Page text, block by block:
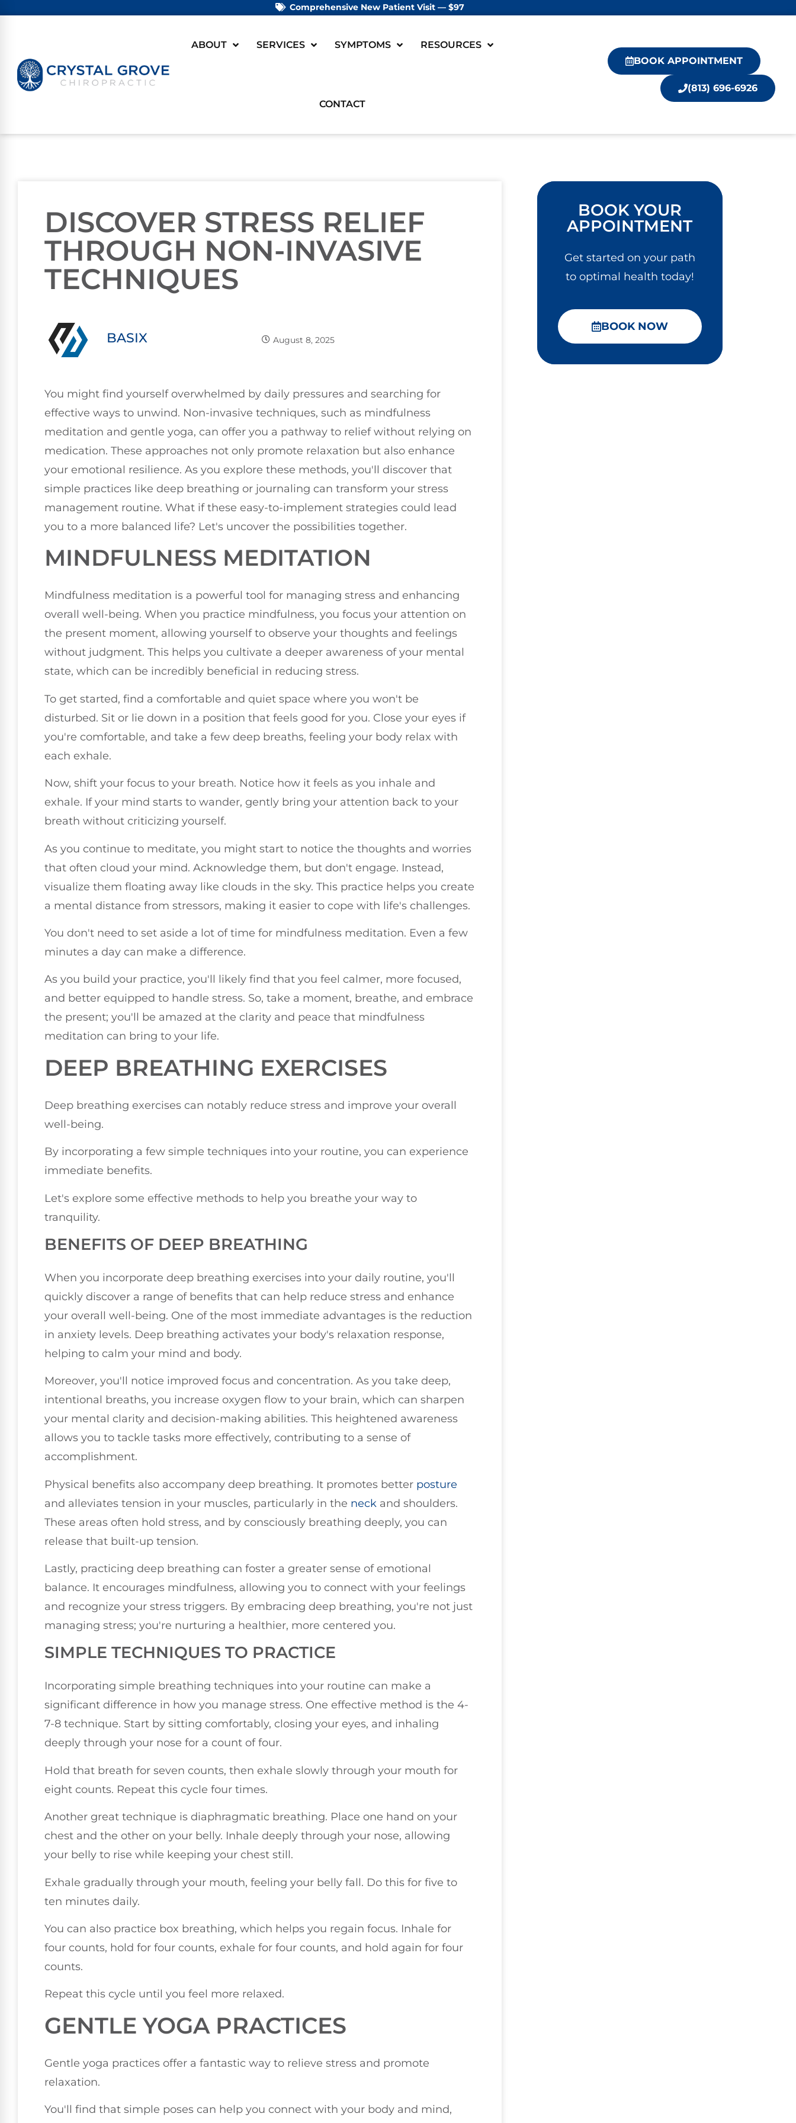
Comprehensive New Patient Visit — $97
ABOUT SERVICES SYMPTOMS RESOURCES
CONTACT
BOOK APPOINTMENT
(813) 696-6926
DISCOVER STRESS RELIEF
THROUGH NON-INVASIVE
TECHNIQUES
BASIX August 8, 2025
You might find yourself overwhelmed by daily pressures and searching for
effective ways to unwind. Non-invasive techniques, such as mindfulness
meditation and gentle yoga, can offer you a pathway to relief without relying on
medication. These approaches not only promote relaxation but also enhance
your emotional resilience. As you explore these methods, you'll discover that
simple practices like deep breathing or journaling can transform your stress
management routine. What if these easy-to-implement strategies could lead
you to a more balanced life? Let's uncover the possibilities together.
MINDFULNESS MEDITATION
Mindfulness meditation is a powerful tool for managing stress and enhancing
overall well-being. When you practice mindfulness, you focus your attention on
the present moment, allowing yourself to observe your thoughts and feelings
without judgment. This helps you cultivate a deeper awareness of your mental
state, which can be incredibly beneficial in reducing stress.
To get started, find a comfortable and quiet space where you won't be
disturbed. Sit or lie down in a position that feels good for you. Close your eyes if
you're comfortable, and take a few deep breaths, feeling your body relax with
each exhale.
Now, shift your focus to your breath. Notice how it feels as you inhale and
exhale. If your mind starts to wander, gently bring your attention back to your
breath without criticizing yourself.
As you continue to meditate, you might start to notice the thoughts and worries
that often cloud your mind. Acknowledge them, but don't engage. Instead,
visualize them floating away like clouds in the sky. This practice helps you create
a mental distance from stressors, making it easier to cope with life's challenges.
You don't need to set aside a lot of time for mindfulness meditation. Even a few
minutes a day can make a difference.
As you build your practice, you'll likely find that you feel calmer, more focused,
and better equipped to handle stress. So, take a moment, breathe, and embrace
the present; you'll be amazed at the clarity and peace that mindfulness
meditation can bring to your life.
DEEP BREATHING EXERCISES
Deep breathing exercises can notably reduce stress and improve your overall
well-being.
By incorporating a few simple techniques into your routine, you can experience
immediate benefits.
Let's explore some effective methods to help you breathe your way to
tranquility.
BENEFITS OF DEEP BREATHING
When you incorporate deep breathing exercises into your daily routine, you'll
quickly discover a range of benefits that can help reduce stress and enhance
your overall well-being. One of the most immediate advantages is the reduction
in anxiety levels. Deep breathing activates your body's relaxation response,
helping to calm your mind and body.
Moreover, you'll notice improved focus and concentration. As you take deep,
intentional breaths, you increase oxygen flow to your brain, which can sharpen
your mental clarity and decision-making abilities. This heightened awareness
allows you to tackle tasks more effectively, contributing to a sense of
accomplishment.
Physical benefits also accompany deep breathing. It promotes better posture
and alleviates tension in your muscles, particularly in the neck and shoulders.
These areas often hold stress, and by consciously breathing deeply, you can
release that built-up tension.
Lastly, practicing deep breathing can foster a greater sense of emotional
balance. It encourages mindfulness, allowing you to connect with your feelings
and recognize your stress triggers. By embracing deep breathing, you're not just
managing stress; you're nurturing a healthier, more centered you.
SIMPLE TECHNIQUES TO PRACTICE
Incorporating simple breathing techniques into your routine can make a
significant difference in how you manage stress. One effective method is the 4-
7-8 technique. Start by sitting comfortably, closing your eyes, and inhaling
deeply through your nose for a count of four.
Hold that breath for seven counts, then exhale slowly through your mouth for
eight counts. Repeat this cycle four times.
Another great technique is diaphragmatic breathing. Place one hand on your
chest and the other on your belly. Inhale deeply through your nose, allowing
your belly to rise while keeping your chest still.
Exhale gradually through your mouth, feeling your belly fall. Do this for five to
ten minutes daily.
You can also practice box breathing, which helps you regain focus. Inhale for
four counts, hold for four counts, exhale for four counts, and hold again for four
counts.
Repeat this cycle until you feel more relaxed.
GENTLE YOGA PRACTICES
Gentle yoga practices offer a fantastic way to relieve stress and promote
relaxation.
You'll find that simple poses can help you connect with your body and mind,
BOOK YOUR
APPOINTMENT
Get started on your path
to optimal health today!
BOOK NOW